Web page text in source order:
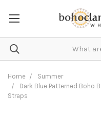
Home
Summer
Dark Blue Patterned Boho
Straps